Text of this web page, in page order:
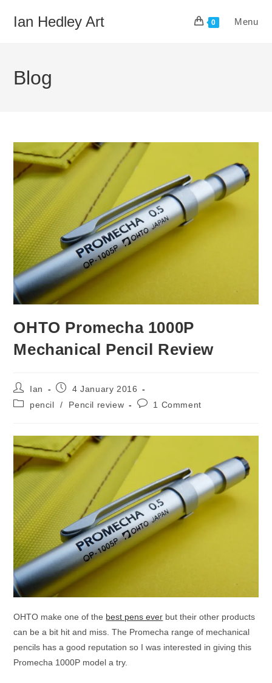
Ian Hedley Art 0 Menu
Blog
OHTO Promecha 1000P
Mechanical Pencil Review
Post
author:
Ian
Post4 January 2016
Postpencil / Pencil review
Post1 Comment
OHTO make one of the best pens ever but their other products
can be a bit hit and miss. The Promecha range of mechanical
pencils has a good reputation so I was interested in giving this
Promecha 1000P model a try.